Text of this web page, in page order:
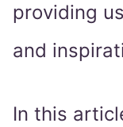
providing
and
In this